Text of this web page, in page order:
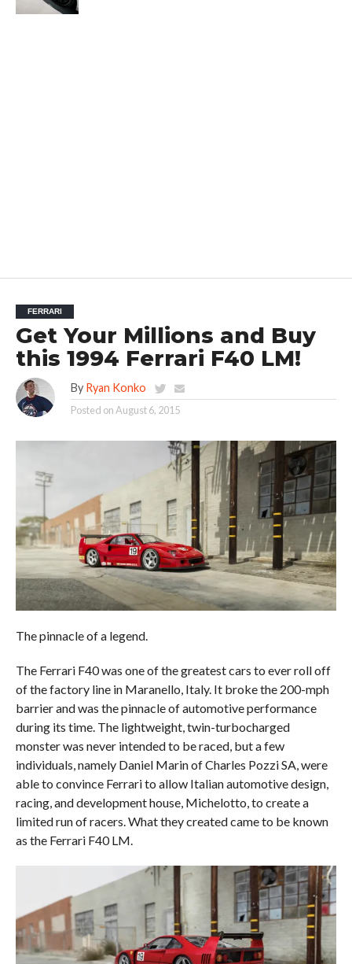
FERRARI
Get Your Millions and Buy
this 1994 Ferrari F40 LM!
By Ryan Konko
Posted onAugust 6, 2015
The pinnacle of a legend.
The Ferrari F40 was one of the greatest cars to ever roll off
of the factory line in Maranello, Italy. It broke the 200-mph
barrier and was the pinnacle of automotive performance
during its time. The lightweight, twin-turbocharged
monster was never intended to be raced, but a few
individuals, namely Daniel Marin of Charles Pozzi SA, were
able to convince Ferrari to allow Italian automotive design,
racing, and development house, Michelotto, to create a
limited run of racers. What they created came to be known
as the Ferrari F40 LM.